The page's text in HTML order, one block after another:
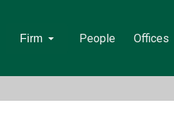
Firm People Offices